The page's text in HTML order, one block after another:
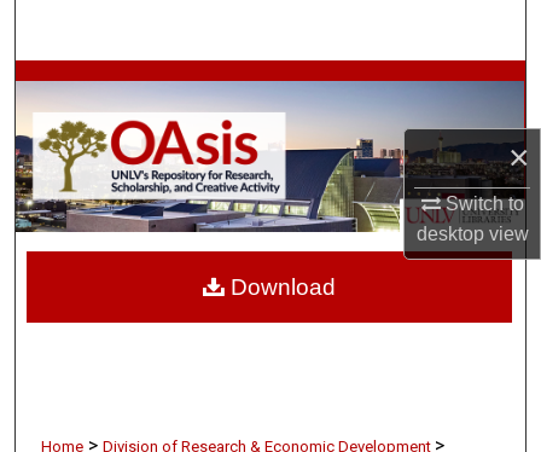
×
Switch to
desktopview
Browse Collections
My Account
About
Digital Commons Network™
Home > Division of Research & Economic Development >
Download